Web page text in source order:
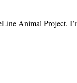
Animal Project.